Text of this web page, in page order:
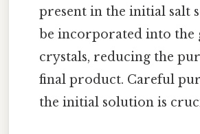
present in the initial salt
be incorporated into the
crystals, reducing the
final product. Careful
the initial solution is